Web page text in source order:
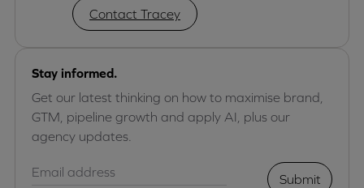
Contact Tracey
Stay informed.
Get our latest thinking on how to maximise brand,
GTM, pipeline growth and apply AI, plus our
agency updates.
Submit